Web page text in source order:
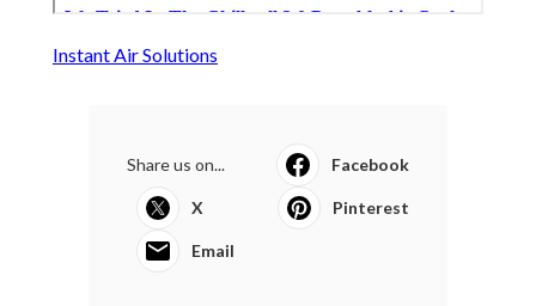
Instant Air Solutions
Share us on... Facebook
X Pinterest
Email